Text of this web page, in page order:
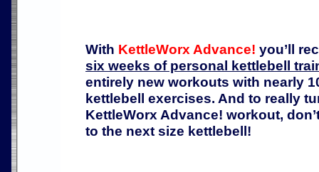
With KettleWorx Advance! you’ll
six weeks of personal kettlebell
entirely new workouts with nearly
kettlebell exercises. And to really
KettleWorx Advance! workout,
to the next size kettlebell!